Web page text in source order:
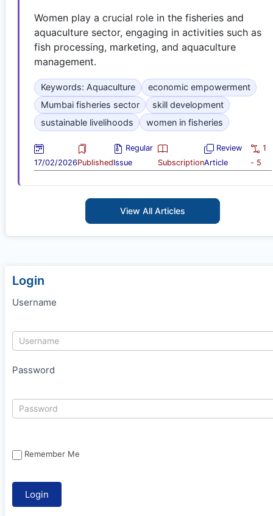
Women play a crucial role in the fisheries and
aquaculture sector, engaging in activities such as
fish processing, marketing, and aquaculture
management.
Keywords: Aquaculture
economic empowerment
Mumbai fisheries sector
skill development
sustainable livelihoods
women in fisheries
17/02/2026Published
Regular
Issue
Subscription
Review
Article
1
- 5
View All Articles
Login
Username
Password
Remember Me